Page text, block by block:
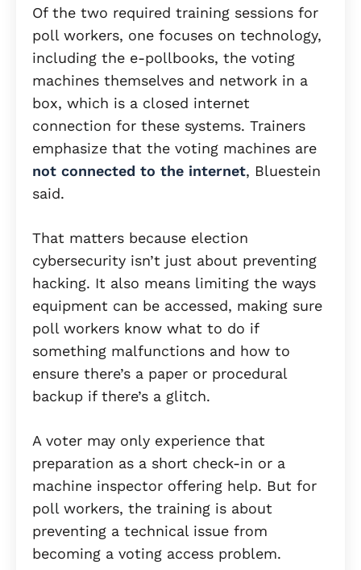
Of the two required training sessions for
poll workers, one focuses on technology,
including the e-pollbooks, the voting
machines themselves and network in a
box, which is a closed internet
connection for these systems. Trainers
emphasize that the voting machines are
not connected to the internet, Bluestein
said.
That matters because election
cybersecurity isn’t just about preventing
hacking. It also means limiting the ways
equipment can be accessed, making sure
poll workers know what to do if
something malfunctions and how to
ensure there’s a paper or procedural
backup if there’s a glitch.
A voter may only experience that
preparation as a short check-in or a
machine inspector offering help. But for
poll workers, the training is about
preventing a technical issue from
becoming a voting access problem.